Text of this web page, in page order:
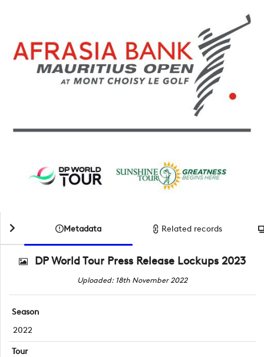
Metadata Related records
DP World Tour Press Release Lockups 2023
Uploaded: 18th November 2022
Season
2022
Tour